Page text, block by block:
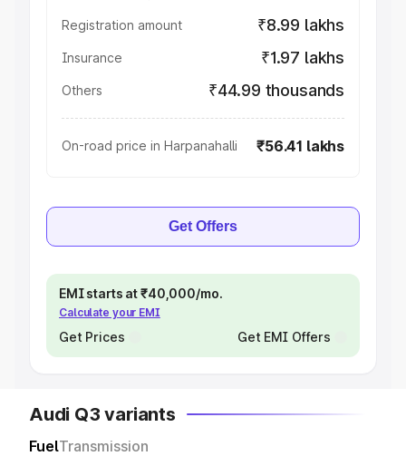
Registration amount ₹8.99 lakhs
Insurance ₹1.97 lakhs
Others ₹44.99 thousands
On-road price in Harpanahalli ₹56.41 lakhs
Get Offers
EMI starts at ₹40,000/mo.
Calculate your EMI
Get Prices Get EMI Offers
Audi Q3 variants
FuelTransmission